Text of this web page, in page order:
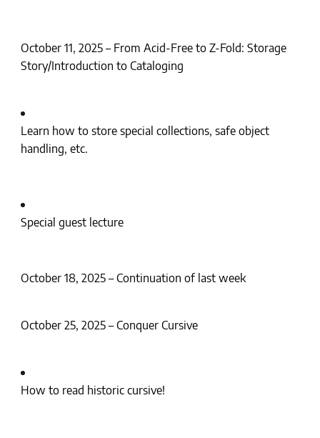
October 11, 2025 – From Acid-Free to Z-Fold: Storage
Story/Introduction to Cataloging
Learn how to store special collections, safe object
handling, etc.
Special guest lecture
October 18, 2025 – Continuation of last week
October 25, 2025 – Conquer Cursive
How to read historic cursive!